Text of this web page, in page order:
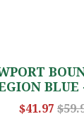
BLUE
$41.97